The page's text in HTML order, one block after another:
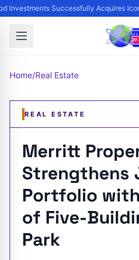
Investments Successfully Acquires
Home/Real Estate
REAL ESTATE
Merritt
Strengthens
Portfolio
of Five-
Park